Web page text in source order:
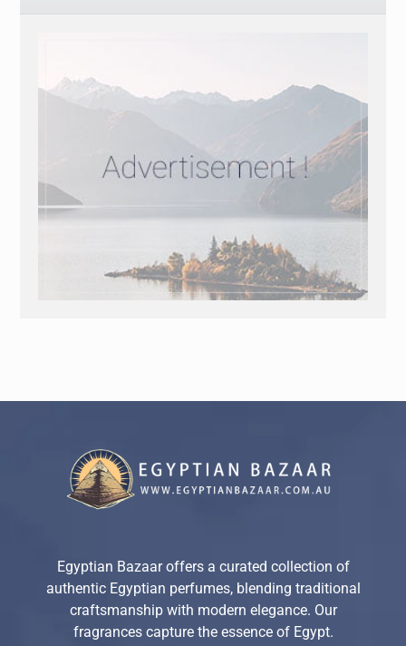
Egyptian Bazaar offers a curated collection of
authentic Egyptian perfumes, blending traditional
craftsmanship with modern elegance. Our
fragrances capture the essence of Egypt.